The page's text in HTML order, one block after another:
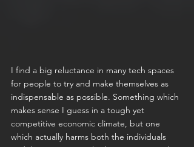
I find a big reluctance in many tech spaces
for people to try and make themselves as
indispensable as possible. Something which
makes sense I guess in a tough yet
competitive economic climate, but one
which actually harms both the individuals